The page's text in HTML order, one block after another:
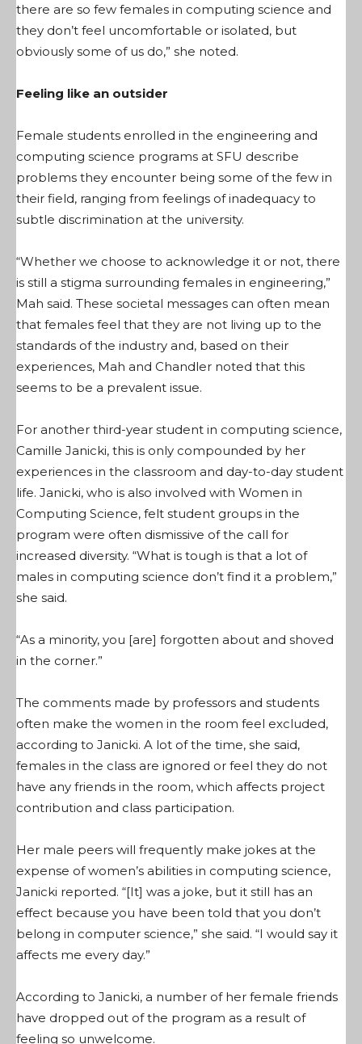
there are so few females in computing science and
they don’t feel uncomfortable or isolated, but
obviously some of us do,” she noted.
Feeling like an outsider
Female students enrolled in the engineering and
computing science programs at SFU describe
problems they encounter being some of the few in
their field, ranging from feelings of inadequacy to
subtle discrimination at the university.
“Whether we choose to acknowledge it or not, there
is still a stigma surrounding females in engineering,”
Mah said. These societal messages can often mean
that females feel that they are not living up to the
standards of the industry and, based on their
experiences, Mah and Chandler noted that this
seems to be a prevalent issue.
For another third-year student in computing science,
Camille Janicki, this is only compounded by her
experiences in the classroom and day-to-day student
life. Janicki, who is also involved with Women in
Computing Science, felt student groups in the
program were often dismissive of the call for
increased diversity. “What is tough is that a lot of
males in computing science don’t find it a problem,”
she said.
“As a minority, you [are] forgotten about and shoved
in the corner.”
The comments made by professors and students
often make the women in the room feel excluded,
according to Janicki. A lot of the time, she said,
females in the class are ignored or feel they do not
have any friends in the room, which affects project
contribution and class participation.
Her male peers will frequently make jokes at the
expense of women’s abilities in computing science,
Janicki reported. “[It] was a joke, but it still has an
effect because you have been told that you don’t
belong in computer science,” she said. “I would say it
affects me every day.”
According to Janicki, a number of her female friends
have dropped out of the program as a result of
feeling so unwelcome.